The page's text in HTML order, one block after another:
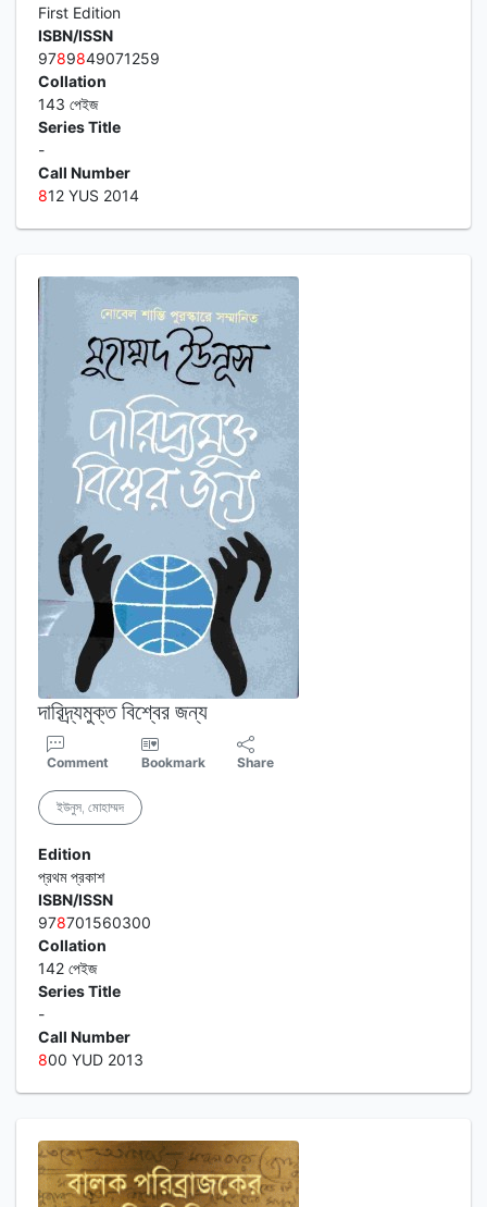
First Edition
ISBN/ISSN
9789849071259
Collation
143 পেইজ
Series Title
-
Call Number
812 YUS 2014
দারিদ্র্যমুক্ত বিশ্বের জন্য
Comment Bookmark Share
ইউনুস, মোহাম্মদ
Edition
প্রথম প্রকাশ
ISBN/ISSN
978701560300
Collation
142 পেইজ
Series Title
-
Call Number
800 YUD 2013